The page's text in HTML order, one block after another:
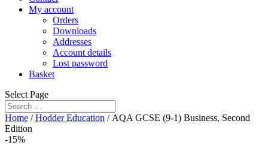
My account
Orders
Downloads
Addresses
Account details
Lost password
Basket
Select Page
Home /Hodder Education / AQA GCSE (9-1) Business, Second
Edition
-15%